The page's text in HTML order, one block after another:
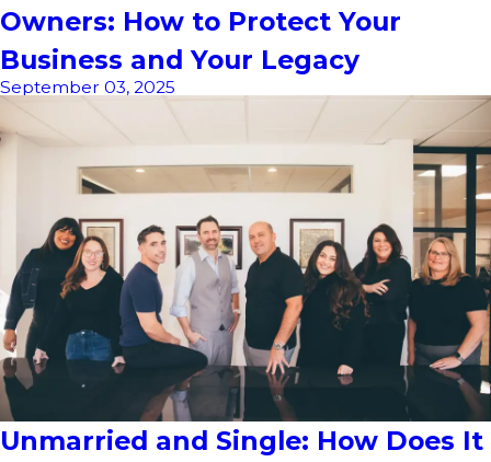
Owners: How to Protect Your
Business and Your Legacy
September 03, 2025
Unmarried and Single: How Does It